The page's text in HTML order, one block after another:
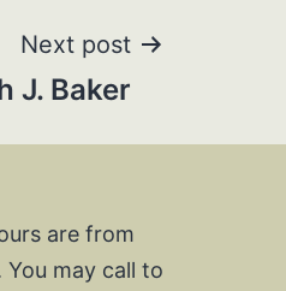
Next post
J. Baker
are from
may call to